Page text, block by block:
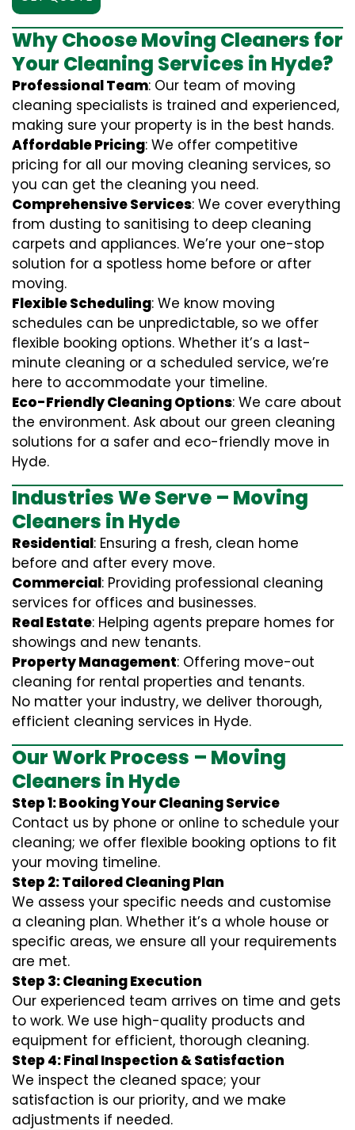
Why Choose Moving Cleaners for
Your Cleaning Services in Hyde?
Professional Team: Our team of moving
cleaning specialists is trained and experienced,
making sure your property is in the best hands.
Affordable Pricing: We offer competitive
pricing for all our moving cleaning services, so
you can get the cleaning you need.
Comprehensive Services: We cover everything
from dusting to sanitising to deep cleaning
carpets and appliances. We’re your one-stop
solution for a spotless home before or after
moving.
Flexible Scheduling: We know moving
schedules can be unpredictable, so we offer
flexible booking options. Whether it’s a last-
minute cleaning or a scheduled service, we’re
here to accommodate your timeline.
Eco-Friendly Cleaning Options: We care about
the environment. Ask about our green cleaning
solutions for a safer and eco-friendly move in
Hyde.
Industries We Serve – Moving
Cleaners in Hyde
Residential: Ensuring a fresh, clean home
before and after every move.
Commercial: Providing professional cleaning
services for offices and businesses.
Real Estate: Helping agents prepare homes for
showings and new tenants.
Property Management: Offering move-out
cleaning for rental properties and tenants.
No matter your industry, we deliver thorough,
efficient cleaning services in Hyde.
Our Work Process – Moving
Cleaners in Hyde
Step 1: Booking Your Cleaning Service
Contact us by phone or online to schedule your
cleaning; we offer flexible booking options to fit
your moving timeline.
Step 2: Tailored Cleaning Plan
We assess your specific needs and customise
a cleaning plan. Whether it’s a whole house or
specific areas, we ensure all your requirements
are met.
Step 3: Cleaning Execution
Our experienced team arrives on time and gets
to work. We use high-quality products and
equipment for efficient, thorough cleaning.
Step 4: Final Inspection & Satisfaction
We inspect the cleaned space; your
satisfaction is our priority, and we make
adjustments if needed.